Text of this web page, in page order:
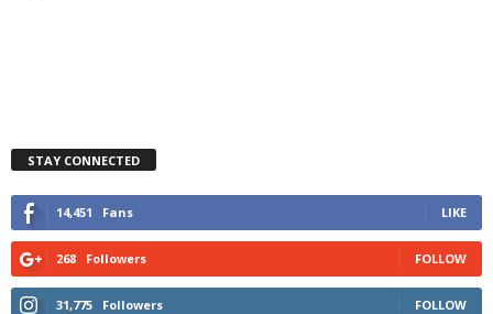
STAY CONNECTED
14,451 Fans LIKE
268 Followers FOLLOW
31,775 Followers FOLLOW